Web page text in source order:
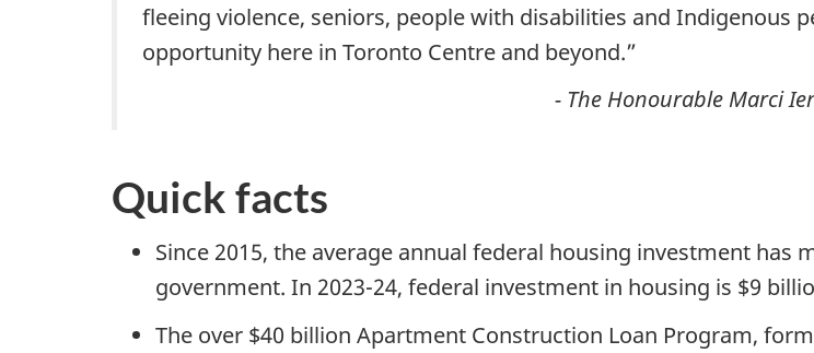
fleeing violence, seniors, people with disabilities and Indigenous
opportunity here in Toronto Centre and beyond.”
- The Honourable Marci
Quick facts
Since 2015, the average annual federal housing investment
government. In 2023-24, federal investment in housing is $9
The over $40 billion Apartment Construction Loan Program,